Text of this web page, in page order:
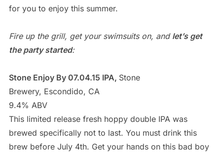
for you to enjoy this summer.
Fire up the grill, get your swimsuits on, and let’s get
the party started:
Stone Enjoy By 07.04.15 IPA, Stone
Brewery, Escondido, CA
9.4% ABV
This limited release fresh hoppy double IPA was
brewed specifically not to last. You must drink this
brew before July 4th. Get your hands on this bad boy